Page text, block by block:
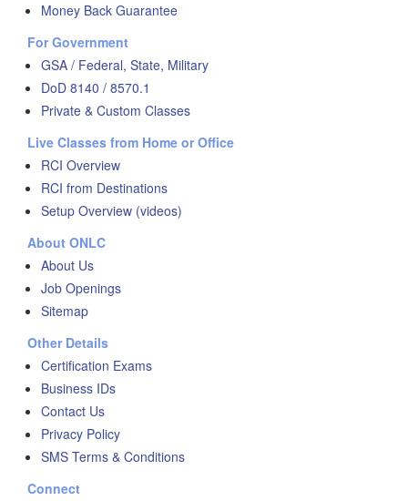
Money Back Guarantee
For Government
GSA / Federal, State, Military
DoD 8140 / 8570.1
Private & Custom Classes
Live Classes from Home or Office
RCI Overview
RCI from Destinations
Setup Overview (videos)
About ONLC
About Us
Job Openings
Sitemap
Other Details
Certification Exams
Business IDs
Contact Us
Privacy Policy
SMS Terms & Conditions
Connect